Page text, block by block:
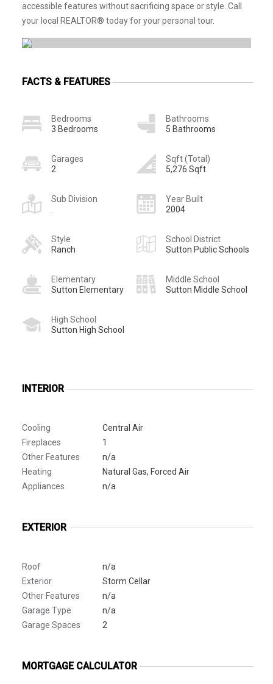
accessible features without sacrificing space or style. Call
your local REALTOR® today for your personal tour.
FACTS & FEATURES
Bedrooms
3 Bedrooms
Bathrooms
5 Bathrooms
Garages
2
Sqft (Total)
5,276 Sqft
Sub Division
Year Built
2004
Style
Ranch
School District
Sutton Public Schools
Elementary
Sutton Elementary
Middle School
Sutton Middle School
High School
Sutton High School
INTERIOR
Cooling
Central Air
Fireplaces
1
Other Features
n/a
Heating
Natural Gas, Forced Air
Appliances
n/a
EXTERIOR
Roof
n/a
Exterior
Storm Cellar
Other Features
n/a
Garage Type
n/a
Garage Spaces
2
MORTGAGE CALCULATOR